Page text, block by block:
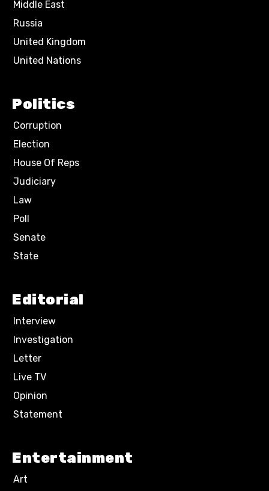
Middle East
Russia
United Kingdom
United Nations
Politics
Corruption
Election
House Of Reps
Judiciary
Law
Poll
Senate
State
Editorial
Interview
Investigation
Letter
Live TV
Opinion
Statement
Entertainment
Art